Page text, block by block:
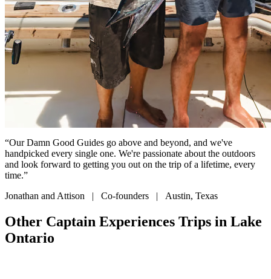
“Our Damn Good Guides go above and beyond, and we've
handpicked every single one. We're passionate about the outdoors
and look forward to getting you out on the trip of a lifetime, every
time.”
Jonathan and Attison | Co-founders | Austin, Texas
Other Captain Experiences Trips in Lake
Ontario